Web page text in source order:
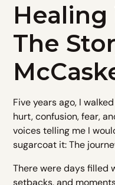
Healing
The
Five years ago, I
hurt, confusion, fear,
voices telling me I
sugarcoat it: The
There were days filled
setbacks, and